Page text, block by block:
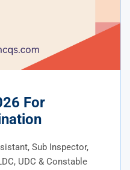
For
Sub Inspector,
UDC & Constable